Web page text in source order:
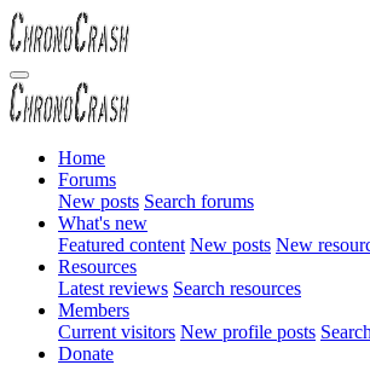
Home
Forums
New posts Search forums
What's new
Featured content New posts New
Resources
Latest reviews Search resources
Members
Current visitors New profile posts
Donate